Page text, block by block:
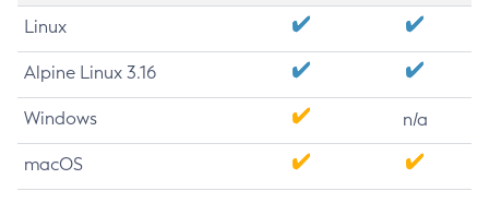
Linux
Alpine Linux 3.16
Windows n/a
macOS